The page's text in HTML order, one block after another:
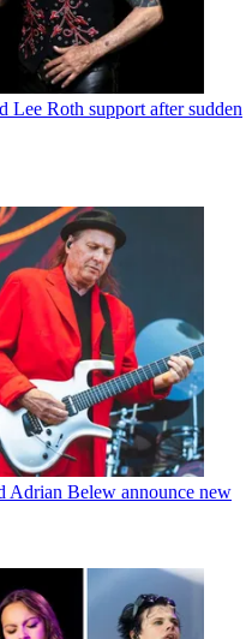
Lee Roth support after sudden
Adrian Belew announce new